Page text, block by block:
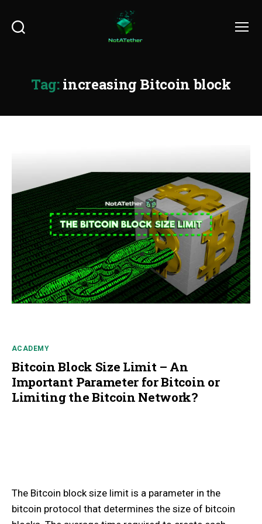
Tag:increasing Bitcoin block
ACADEMY
Bitcoin Block Size Limit – An
Important Parameter for Bitcoin or
Limiting the Bitcoin Network?
The Bitcoin block size limit is a parameter in the
bitcoin protocol that determines the size of bitcoin